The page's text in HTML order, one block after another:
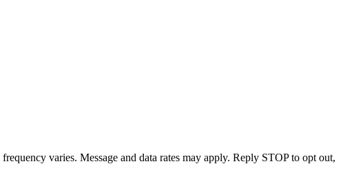
varies. Message and data rates may apply. Reply STOP to opt out,